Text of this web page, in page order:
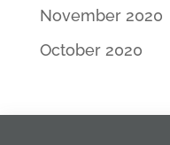
November 2020
October 2020